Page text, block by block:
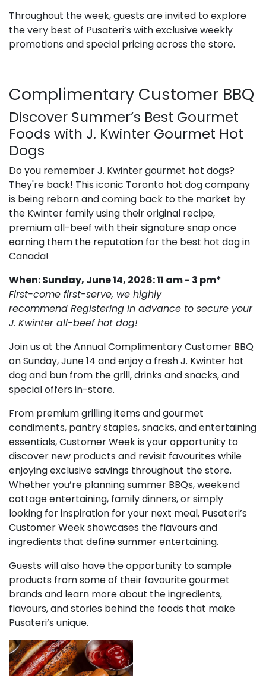
Throughout the week, guests are invited to explore
the very best of Pusateri’s with exclusive weekly
promotions and special pricing across the store.
Complimentary Customer BBQ
Discover Summer’s Best Gourmet
Foods with J. Kwinter Gourmet Hot
Dogs
Do you remember J. Kwinter gourmet hot dogs?
They're back! This iconic Toronto hot dog company
is being reborn and coming back to the market by
the Kwinter family using their original recipe,
premium all-beef with their signature snap once
earning them the reputation for the best hot dog in
Canada!
When: Sunday, June 14, 2026: 11 am - 3 pm*
First-come first-serve, we highly
recommend Registering in advance to secure your
J. Kwinter all-beef hot dog!
Join us at the Annual Complimentary Customer BBQ
on Sunday, June 14 and enjoy a fresh J. Kwinter hot
dog and bun from the grill, drinks and snacks, and
special offers in-store.
From premium grilling items and gourmet
condiments, pantry staples, snacks, and entertaining
essentials, Customer Week is your opportunity to
discover new products and revisit favourites while
enjoying exclusive savings throughout the store.
Whether you’re planning summer BBQs, weekend
cottage entertaining, family dinners, or simply
looking for inspiration for your next meal, Pusateri’s
Customer Week showcases the flavours and
ingredients that define summer entertaining.
Guests will also have the opportunity to sample
products from some of their favourite gourmet
brands and learn more about the ingredients,
flavours, and stories behind the foods that make
Pusateri’s unique.